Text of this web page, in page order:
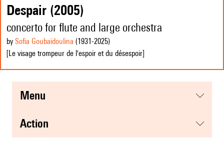
Despair (2005)
concerto for flute and large orchestra
by Sofia Goubaïdoulina (1931-2025)
[Le visage trompeur de l'espoir et du désespoir]
menu
action